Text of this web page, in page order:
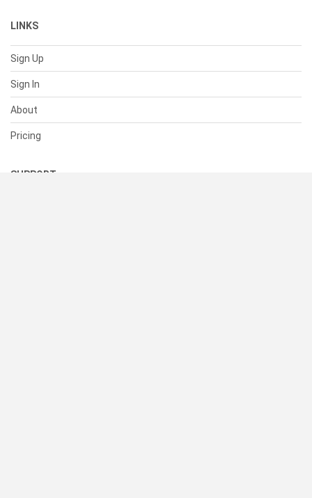
LINKS
Sign Up
Sign In
About
Pricing
SUPPORT